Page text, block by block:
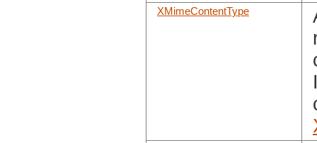
XMimeContentType